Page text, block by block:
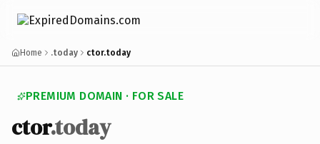
Home .today ctor.today
PREMIUM DOMAIN · FOR SALE
ctor.today